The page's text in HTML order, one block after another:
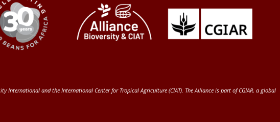
International and the International Center for Tropical Agriculture (CIAT). The Alliance is part ofCGIAR, a global